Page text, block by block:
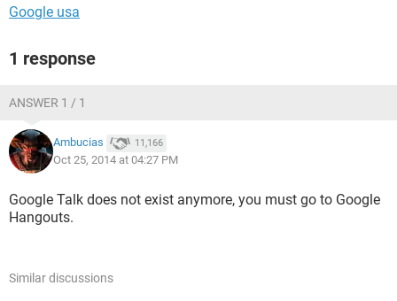
Google usa
1 response
ANSWER 1 / 1
Ambucias 11,166
Oct 25, 2014 at 04:27 PM
Google Talk does not exist anymore, you must go to Google
Hangouts.
Similar discussions